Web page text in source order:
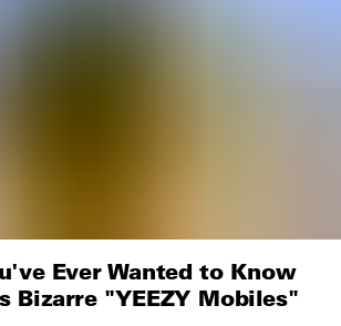
Ever Wanted to Know
Bizarre "YEEZY Mobiles"